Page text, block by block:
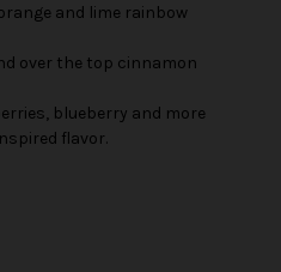
and lime rainbow
over the top cinnamon
blueberry and more
flavor.